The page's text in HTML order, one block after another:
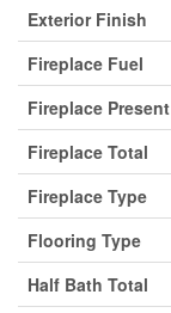
Exterior Finish
Fireplace Fuel
Fireplace Present
Fireplace Total
Fireplace Type
Flooring Type
Half Bath Total